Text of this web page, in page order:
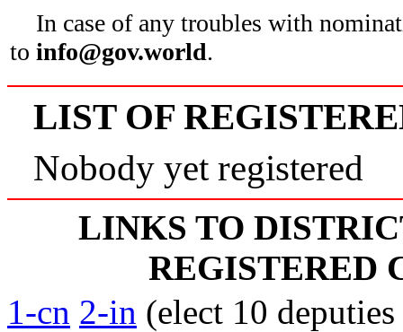
In case of any troubles with
to info@gov.world.
LIST OF
Nobody yet registered
LINKS TO
REGISTERED
1-cn 2-in (elect 10